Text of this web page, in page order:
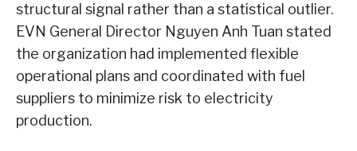
structural signal rather than a statistical outlier.
EVN General Director Nguyen Anh Tuan stated
the organization had implemented flexible
operational plans and coordinated with fuel
suppliers to minimize risk to electricity
production.